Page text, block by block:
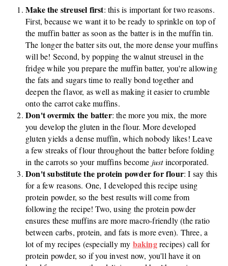
Make the streusel first: this is important for two reasons.
First, because we want it to be ready to sprinkle on top of
the muffin batter as soon as the batter is in the muffin tin.
The longer the batter sits out, the more dense your muffins
will be! Second, by popping the walnut streusel in the
fridge while you prepare the muffin batter, you're allowing
the fats and sugars time to really bond together and
deepen the flavor, as well as making it easier to crumble
onto the carrot cake muffins.
Don't overmix the batter: the more you mix, the more
you develop the gluten in the flour. More developed
gluten yields a dense muffin, which nobody likes! Leave
a few streaks of flour throughout the batter before folding
in the carrots so your muffins become justincorporated.
Don't substitute the protein powder for flour: I say this
for a few reasons. One, I developed this recipe using
protein powder, so the best results will come from
following the recipe! Two, using the protein powder
ensures these muffins are more macro-friendly (the ratio
between carbs, protein, and fats is more even). Three, a
lot of my recipes (especially my bakingrecipes) call for
protein powder, so if you invest now, you'll have it on